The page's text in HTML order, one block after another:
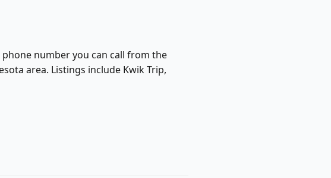
number you can call from the
area. Listings include Kwik Trip,